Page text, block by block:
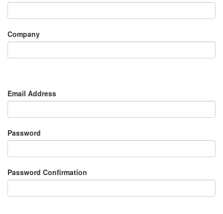
Company
Email Address
Password
Password Confirmation